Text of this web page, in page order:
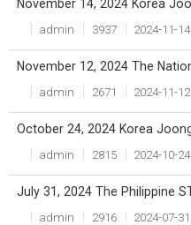
admin
3937 2024-11-14
admin
2671 2024-11-12
admin
2815 2024-10-24
admin
2916 2024-07-31